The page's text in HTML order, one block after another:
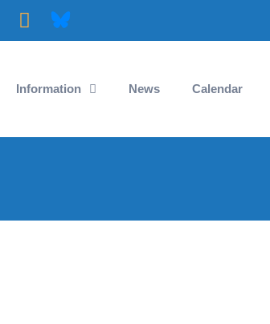
Information News Calendar